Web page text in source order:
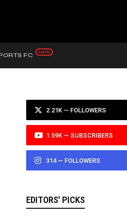
FC
2.21K — FOLLOWERS
1.59K — SUBSCRIBERS
314 — FOLLOWERS
EDITORS' PICKS